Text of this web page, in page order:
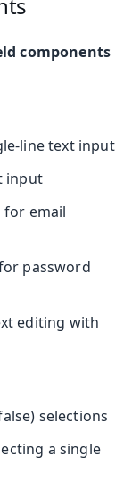
components
line text input
input
for email
password
editing with
selections
a single